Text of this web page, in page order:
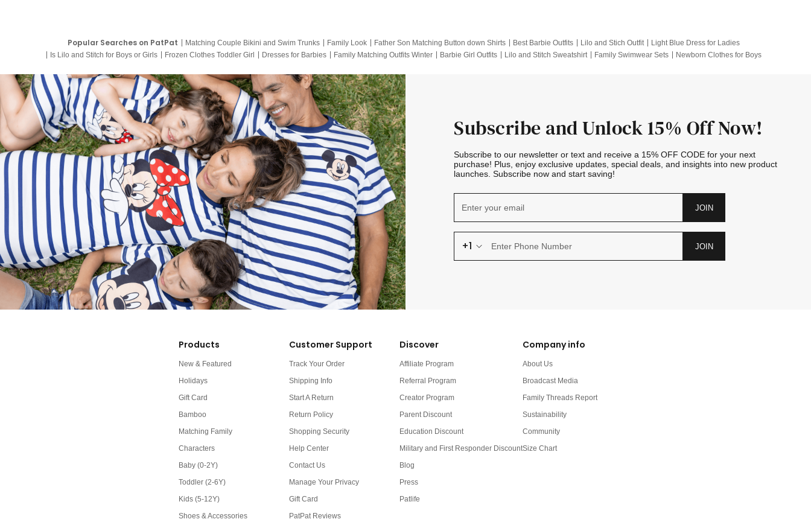
Popular Searches on PatPat Matching Couple Bikini and Swim Trunks Family Look Father Son Matching Button down Shirts Best Barbie Outfits Lilo and Stich Outfit
Light Blue Dress for Ladies
Is Lilo and Stitch for Boys or Girls
Frozen Clothes Toddler Girl Dresses for Barbies Family Matching Outfits Winter Barbie Girl Outfits Lilo and Stitch Sweatshirt Family Swimwear Sets
Newborn Clothes for Boys
Subscribe and Unlock 15% Off Now!
Subscribe to our newsletter or text and receive a 15% OFF CODE for your next
purchase! Plus, enjoy exclusive updates, special deals, and insights into new product
launches. Subscribe now and start saving!
JOIN
+1 JOIN
Products
New & Featured
Holidays
Gift Card
Bamboo
Matching Family
Characters
Baby (0-2Y)
Toddler (2-6Y)
Kids (5-12Y)
Shoes & Accessories
Customer Support
Track Your Order
Shipping Info
Start A Return
Return Policy
Shopping Security
Help Center
Contact Us
Manage Your Privacy
Gift Card
PatPat Reviews
Discover
Affiliate Program
Referral Program
Creator Program
Parent Discount
Education Discount
Military and First Responder Discount
Blog
Press
Patlife
Company info
About Us
Broadcast Media
Family Threads Report
Sustainability
Community
Size Chart